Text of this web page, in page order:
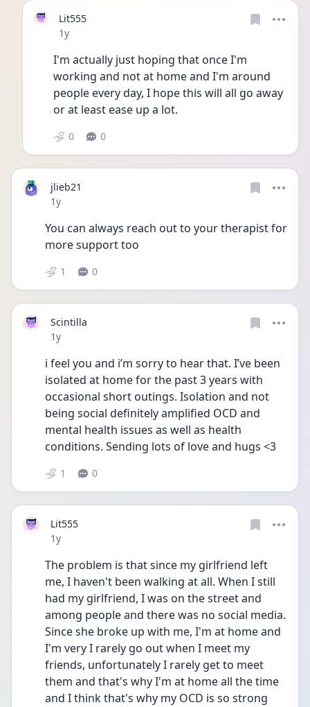
Lit555
Date posted
1y
I'm actually just hoping that once I'm
working and not at home and I'm around
people every day, I hope this will all go away
or at least ease up a lot.
0 0
jlieb21
Date posted
1y
You can always reach out to your therapist for
more support too
1 0
Scintilla
Date posted
1y
i feel you and i’m sorry to hear that. I’ve been
isolated at home for the past 3 years with
occasional short outings. Isolation and not
being social definitely amplified OCD and
mental health issues as well as health
conditions. Sending lots of love and hugs <3
1 0
Lit555
Date posted
1y
The problem is that since my girlfriend left
me, I haven't been walking at all. When I still
had my girlfriend, I was on the street and
among people and there was no social media.
Since she broke up with me, I'm at home and
I'm very I rarely go out when I meet my
friends, unfortunately I rarely get to meet
them and that's why I'm at home all the time
and I think that's why my OCD is so strong